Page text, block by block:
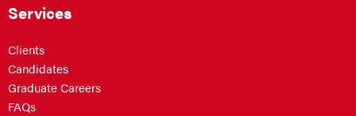
Services
Clients
Candidates
Graduate Careers
FAQs